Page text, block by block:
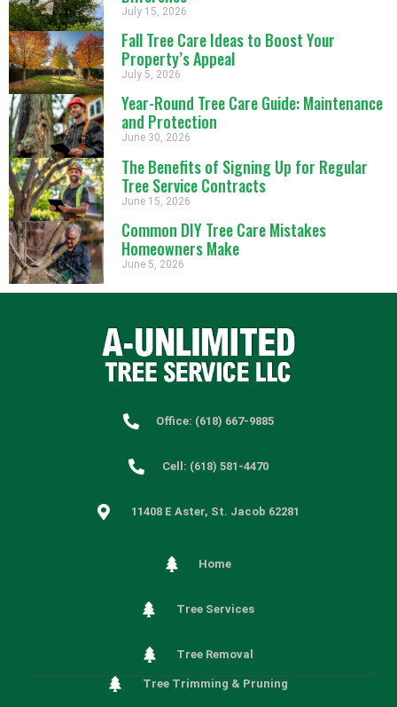
July 15, 2026
Fall Tree Care Ideas to Boost Your
Property’s Appeal
July 5, 2026
Year-Round Tree Care Guide: Maintenance
and Protection
June 30, 2026
The Benefits of Signing Up for Regular
Tree Service Contracts
June 15, 2026
Common DIY Tree Care Mistakes
Homeowners Make
June 5, 2026
Office: (618) 667-9885
Cell: (618) 581-4470
11408 E Aster, St. Jacob 62281
Home
Tree Services
Tree Removal
Tree Trimming & Pruning